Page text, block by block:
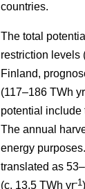
countries.
The total
restriction levels
Finland,
(117–186 TWh yr
potential include
The annual
energy
translated as
(c. 13.5 TWh yr-1